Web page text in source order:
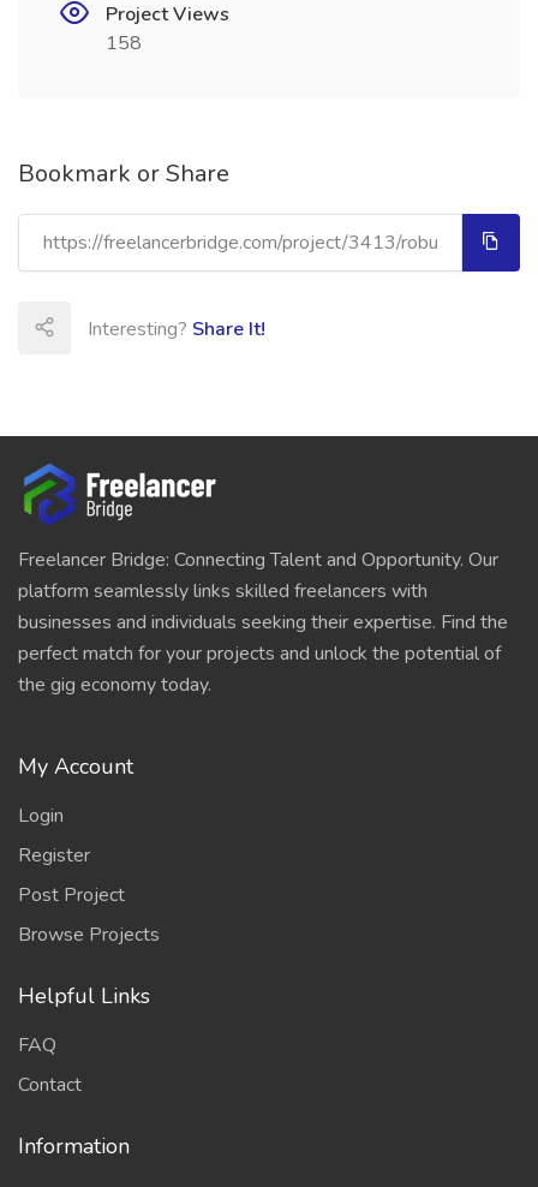
Project Views
158
Bookmark or Share
Interesting? Share It!
Freelancer Bridge: Connecting Talent and Opportunity. Our
platform seamlessly links skilled freelancers with
businesses and individuals seeking their expertise. Find the
perfect match for your projects and unlock the potential of
the gig economy today.
My Account
Login
Register
Post Project
Browse Projects
Helpful Links
FAQ
Contact
Information